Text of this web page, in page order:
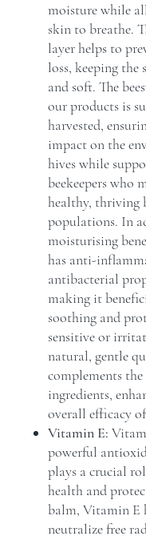
moisture while
skin to breathe.
layer helps to
loss, keeping the
and soft. The
our products is
harvested,
impact on the
hives while
beekeepers who
healthy, thriving
populations. In
moisturising
has anti-
antibacterial
making it
soothing and
sensitive or
natural, gentle
complements
ingredients,
overall efficacy
Vitamin E:
powerful
plays a crucial
health and
balm, Vitamin E
neutralize free